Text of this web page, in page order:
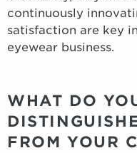
continuously
satisfaction are key
eyewear business.
WHAT DO
FROM YOUR